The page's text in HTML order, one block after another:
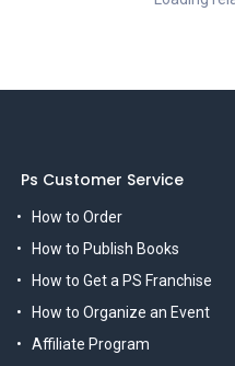
Ps Customer Service
How to Order
How to Publish Books
How to Get a PS Franchise
How to Organize an Event
Affiliate Program